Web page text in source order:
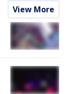
View More